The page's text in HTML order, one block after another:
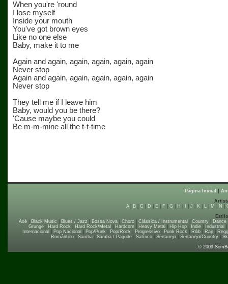
When you're 'round
I lose myself
Inside your mouth
You've got brown eyes
Like no one else
Baby, make it to me
Again and again, again, again, again, again
Never stop
Again and again, again, again, again, again
Never stop
They tell me if I leave him
Baby, would you be there?
'Cause maybe you could
Be m-m-mine all the t-t-time
Página Inicial
A| B| C D E| F G| H J K| L| M N
Axé
Black Music Blues / Jazz Bossa Nova Choro Clássica / Instrumental Country Dance
Grunge| Hard Rock| Hard Rock/Metal Hardcore| Heavy Metal Hip Hop| Indie| Industrial
Internacional
Pop Nacional Pop/Punk| Pop/Rock| Progressivo| Punk Rock| R&b| Rap|
Romântico| Samba| Samba / Pagode| Satírico| Sertanejo| Sertanejo/Country|
© 2009